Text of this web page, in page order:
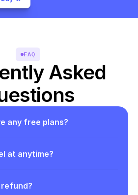
FAQ
Asked
any free plans?
at anytime?
refund?